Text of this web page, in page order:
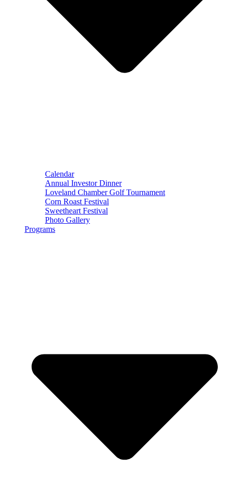
Calendar
Annual Investor Dinner
Loveland Chamber Golf Tournament
Corn Roast Festival
Sweetheart Festival
Photo Gallery
Programs